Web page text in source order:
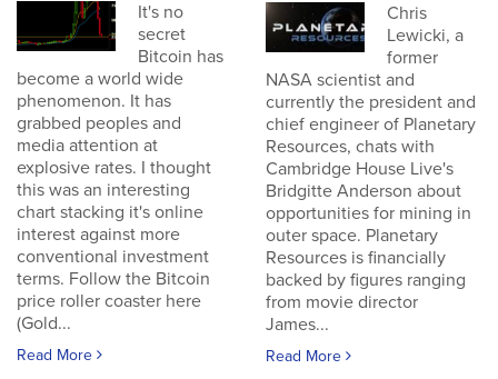
It's no
secret
Bitcoin has
become a world wide
phenomenon. It has
grabbed peoples and
media attention at
explosive rates. I thought
this was an interesting
chart stacking it's online
interest against more
conventional investment
terms. Follow the Bitcoin
price roller coaster here
(Gold...
Read More
Chris
Lewicki, a
former
NASA scientist and
currently the president and
chief engineer of Planetary
Resources, chats with
Cambridge House Live's
Bridgitte Anderson about
opportunities for mining in
outer space. Planetary
Resources is financially
backed by figures ranging
from movie director
James...
Read More